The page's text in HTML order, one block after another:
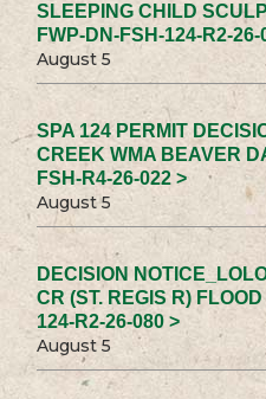
SLEEPING CHILD
FWP-DN-FSH-124-R2-26-
August 5
SPA 124 PERMIT
CREEK WMA BEAVER
FSH-R4-26-022 >
August 5
DECISION
CR (ST. REGIS R)
124-R2-26-080 >
August 5